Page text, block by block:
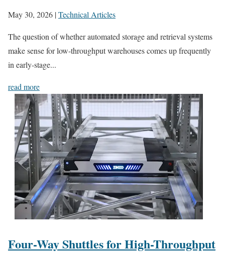
May 30, 2026 |Technical Articles
The question of whether automated storage and retrieval systems
make sense for low-throughput warehouses comes up frequently
in early-stage...
read more
Four-Way Shuttles for High-Throughput